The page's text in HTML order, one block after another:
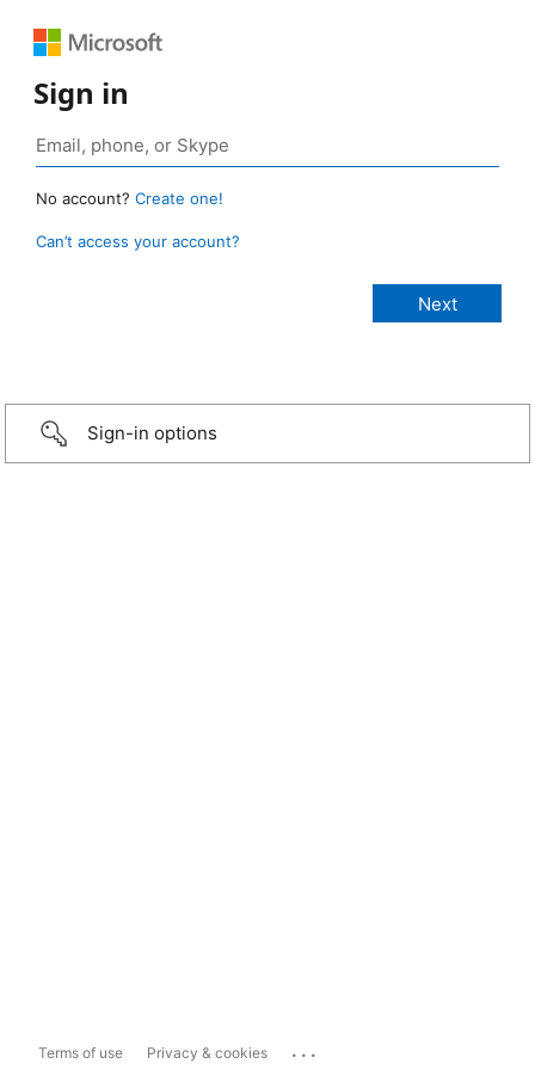
Sign in
No account? Create one!
Can’t access your account?
Sign-in options
Terms of use Privacy & cookies ...